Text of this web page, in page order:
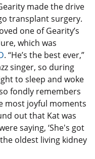
made the drive
transplant surgery.
one of Gearity’s
which was
. “He’s the best ever,”
singer, so during
to sleep and woke
fondly remembers
most joyful moments
out that Kat was
saying, ‘She's got
oldest living kidney